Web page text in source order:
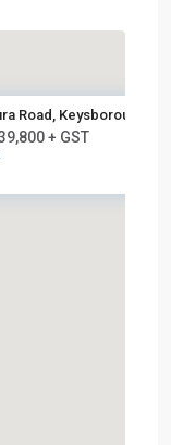
Road, Keysborough...
+ GST